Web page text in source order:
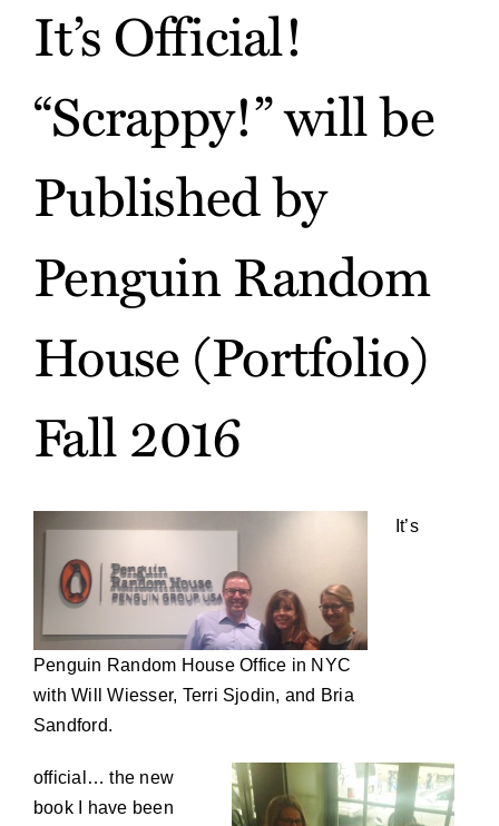
It’s Official!
“Scrappy!” will be
Published by
Penguin Random
House (Portfolio)
Fall 2016
Penguin Random House Office in NYC
with Will Wiesser, Terri Sjodin, and Bria
Sandford.
It’s
official… the new
book I have been